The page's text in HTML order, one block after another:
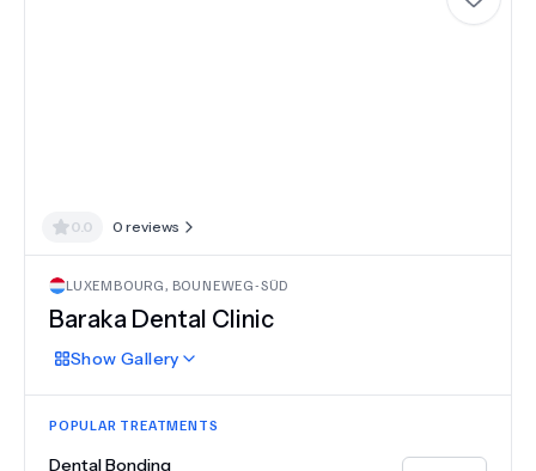
0.0 0 reviews
LUXEMBOURG, BOUNEWEG-SÜD
Baraka Dental Clinic
Show Gallery
POPULAR TREATMENTS
Dental Bonding